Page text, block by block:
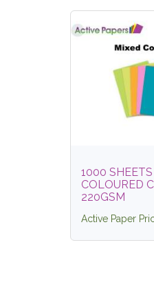
1000
COLOURED
220GSM
Active Paper